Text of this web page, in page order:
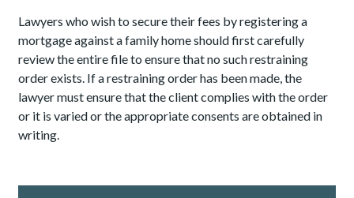
Lawyers who wish to secure their fees by registering a
mortgage against a family home should first carefully
review the entire file to ensure that no such restraining
order exists. If a restraining order has been made, the
lawyer must ensure that the client complies with the order
or it is varied or the appropriate consents are obtained in
writing.